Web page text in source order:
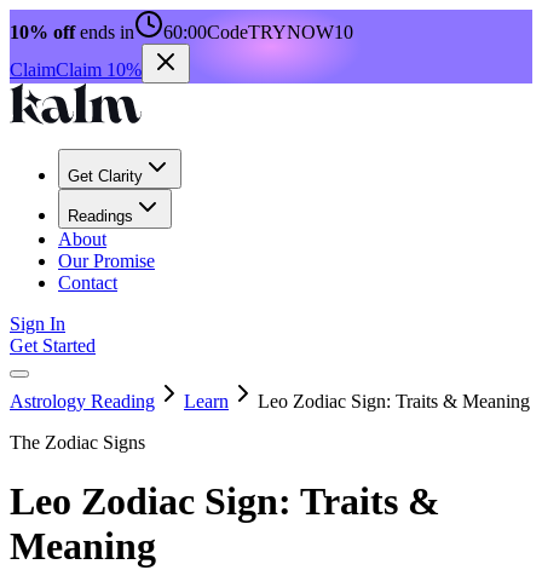
10% offends in 60:00CodeTRYNOW10
ClaimClaim 10%
Get Clarity
Readings
About
Our Promise
Contact
Sign In
Get Started
Astrology Reading Learn
Leo Zodiac Sign: Traits & Meaning
The Zodiac Signs
Leo Zodiac Sign: Traits &
Meaning